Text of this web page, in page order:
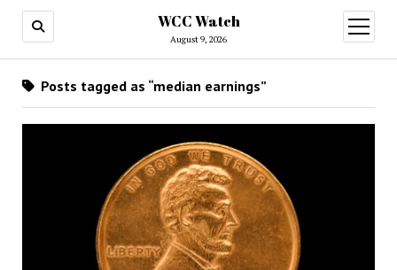
WCC Watch
August 9, 2026
open
menu
Posts tagged as “median earnings”